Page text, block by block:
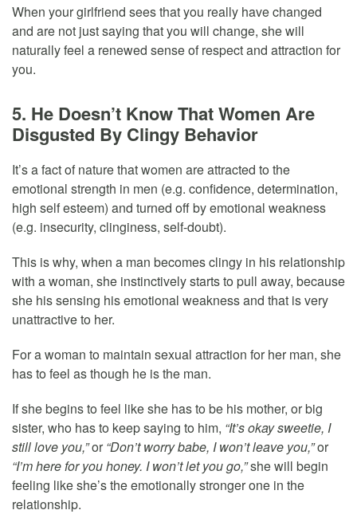
When your girlfriend sees that you really have changed
and are not just saying that you will change, she will
naturally feel a renewed sense of respect and attraction for
you.
5. He Doesn’t Know That Women Are
Disgusted By Clingy Behavior
It’s a fact of nature that women are attracted to the
emotional strength in men (e.g. confidence, determination,
high self esteem) and turned off by emotional weakness
(e.g. insecurity, clinginess, self-doubt).
This is why, when a man becomes clingy in his relationship
with a woman, she instinctively starts to pull away, because
she his sensing his emotional weakness and that is very
unattractive to her.
For a woman to maintain sexual attraction for her man, she
has to feel as though he is the man.
If she begins to feel like she has to be his mother, or big
sister, who has to keep saying to him, “It’s okay sweetie, I
still love you,”or“Don’t worry babe, I won’t leave you,”or
“I’m here for you honey. I won’t let you go,”she will begin
feeling like she’s the emotionally stronger one in the
relationship.